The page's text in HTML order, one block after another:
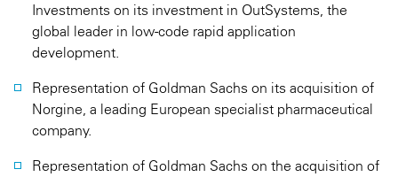
Investments on its investment in OutSystems, the
global leader in low-code rapid application
development.
Representation of Goldman Sachs on its acquisition of
Norgine, a leading European specialist pharmaceutical
company.
Representation of Goldman Sachs on the acquisition of